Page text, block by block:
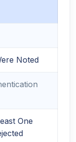
Noted
One